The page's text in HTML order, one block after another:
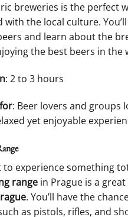
breweries is the perfect
with the local culture.
and learn about the
the best beers in the
: 2 to 3 hours
: Beer lovers and groups
yet enjoyable
to experience something
range in Prague is a
. You’ll have the
as pistols, rifles, and